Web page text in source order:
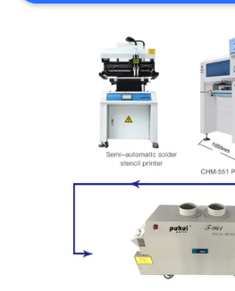
PRIVACY